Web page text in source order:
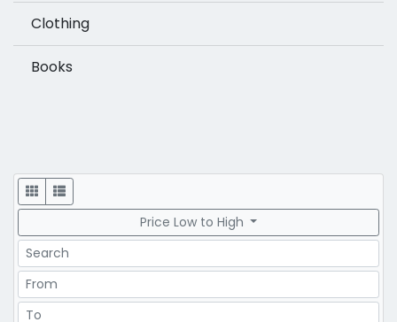
Clothing
Books
Display
Price Low to High
Search
Price Range
Price Range